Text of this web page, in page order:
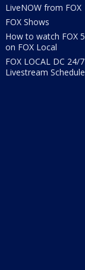
LiveNOW from FOX
FOX Shows
How to watch FOX
on FOX Local
FOX LOCAL DC 24/7
Livestream Schedule